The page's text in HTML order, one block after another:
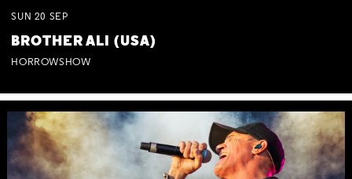
SUN 20 SEP
BROTHER ALI (USA)
HORROWSHOW